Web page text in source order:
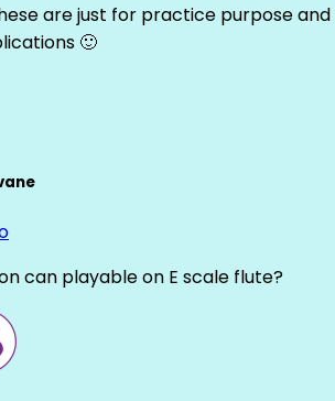
are just for practice purpose
🙂
can playable on E scale flute?